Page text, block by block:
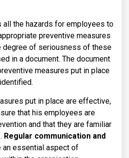
all the hazards for employees to
preventive measures
degree of seriousness of these
in a document. The document
measures put in place
put in place are effective,
that his employees are
and that they are familiar
Regular communication and
an essential aspect of